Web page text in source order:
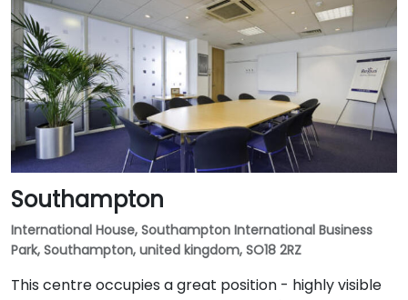
Southampton
International House, Southampton International Business
Park, Southampton, united kingdom, SO18 2RZ
This centre occupies a great position - highly visible